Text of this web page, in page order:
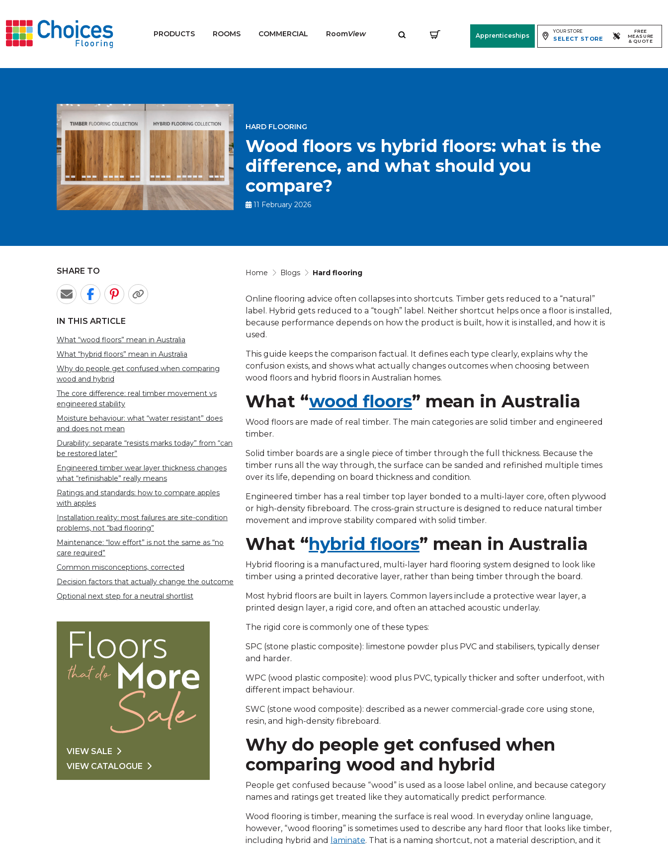
PRODUCTS ROOMS COMMERCIAL RoomView Apprenticeships
YOUR STORE
SELECT STORE
FREE
MEASURE
& QUOTE
HARD FLOORING
Wood floors vs hybrid floors: what is the
difference, and what should you
compare?
11 February 2026
SHARE TO
IN THIS ARTICLE
What “wood floors” mean in Australia
What “hybrid floors” mean in Australia
Why do people get confused when comparing
wood and hybrid
The core difference: real timber movement vs
engineered stability
Moisture behaviour: what “water resistant” does
and does not mean
Durability: separate “resists marks today” from “can
be restored later”
Engineered timber wear layer thickness changes
what “refinishable” really means
Ratings and standards: how to compare apples
with apples
Installation reality: most failures are site-condition
problems, not “bad flooring”
Maintenance: “low effort” is not the same as “no
care required”
Common misconceptions, corrected
Decision factors that actually change the outcome
Optional next step for a neutral shortlist
VIEW SALE
VIEW CATALOGUE
Home Blogs Hard flooring
Online flooring advice often collapses into shortcuts. Timber gets reduced to a “natural”
label. Hybrid gets reduced to a “tough” label. Neither shortcut helps once a floor is installed,
because performance depends on how the product is built, how it is installed, and how it is
used.
This guide keeps the comparison factual. It defines each type clearly, explains why the
confusion exists, and shows what actually changes outcomes when choosing between
wood floors and hybrid floors in Australian homes.
What “wood floors” mean in Australia
Wood floors are made of real timber. The main categories are solid timber and engineered
timber.
Solid timber boards are a single piece of timber through the full thickness. Because the
timber runs all the way through, the surface can be sanded and refinished multiple times
over its life, depending on board thickness and condition.
Engineered timber has a real timber top layer bonded to a multi-layer core, often plywood
or high-density fibreboard. The cross-grain structure is designed to reduce natural timber
movement and improve stability compared with solid timber.
What “hybrid floors” mean in Australia
Hybrid flooring is a manufactured, multi-layer hard flooring system designed to look like
timber using a printed decorative layer, rather than being timber through the board.
Most hybrid floors are built in layers. Common layers include a protective wear layer, a
printed design layer, a rigid core, and often an attached acoustic underlay.
The rigid core is commonly one of these types:
SPC (stone plastic composite): limestone powder plus PVC and stabilisers, typically denser
and harder.
WPC (wood plastic composite): wood plus PVC, typically thicker and softer underfoot, with
different impact behaviour.
SWC (stone wood composite): described as a newer commercial-grade core using stone,
resin, and high-density fibreboard.
Why do people get confused when
comparing wood and hybrid
People get confused because “wood” is used as a loose label online, and because category
names and ratings get treated like they automatically predict performance.
Wood flooring is timber, meaning the surface is real wood. In everyday online language,
however, “wood flooring” is sometimes used to describe any hard floor that looks like timber,
including hybrid and
laminate. That is a naming shortcut, not a material description, and it
Window Furnishings